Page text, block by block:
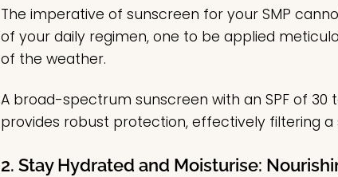
The imperative of sunscreen for your SMP
of your daily regimen, one to be applied
of the weather.
A broad-spectrum sunscreen with an SPF of
provides robust protection, effectively filtering
2. Stay Hydrated and Moisturise: